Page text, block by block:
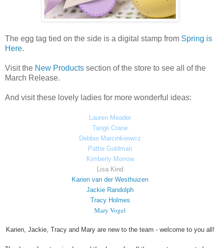
The egg tag tied on the side is a digital stamp from Spring is
Here.
Visit the New Products section of the store to see all of the
March Release.
And visit these lovely ladies for more wonderful ideas:
Lauren Meader
Tangii Crane
Debbie Marcinkiewicz
Pattie Goldman
Kimberly Morrow
Lisa Kind
Karien van der Westhuizen
Jackie Randolph
Tracy Holmes
Mary Vogel
Karien, Jackie, Tracy and Mary are new to the team - welcome to you all!